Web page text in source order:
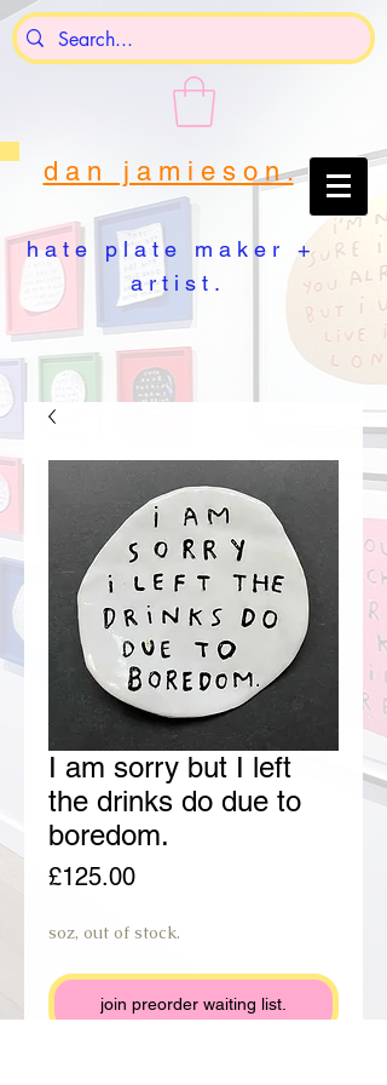
d a n j a m i e s o n .
h a t e p l a t e m a k e r +
a r t i s t .
I am sorry but I left
the drinks do due to
boredom.
£125.00Price
soz, out of stock.
join preorder waiting list.